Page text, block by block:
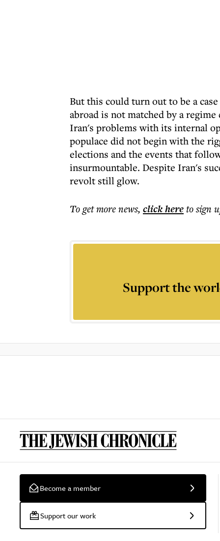
But this could turn out to be a
abroad is not matched by a
Iran's problems with its internal
populace did not begin with the
elections and the events that
insurmountable. Despite Iran's
revolt still glow.
To get morenews, click hereto sign
Support the
Become a member
Support our work